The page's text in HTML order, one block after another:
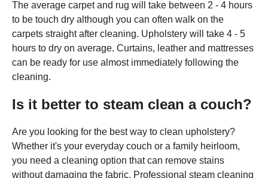
The average carpet and rug will take between 2 - 4 hours
to be touch dry although you can often walk on the
carpets straight after cleaning. Upholstery will take 4 - 5
hours to dry on average. Curtains, leather and mattresses
can be ready for use almost immediately following the
cleaning.
Is it better to steam clean a couch?
Are you looking for the best way to clean upholstery?
Whether it's your everyday couch or a family heirloom,
you need a cleaning option that can remove stains
without damaging the fabric. Professional steam cleaning